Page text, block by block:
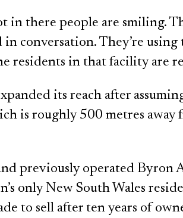
in there people are smiling.
conversation. They’re
residents in that facility are
its reach after
is roughly 500 metres away
previously operated Byron
only New South Wales
to sell after ten years of